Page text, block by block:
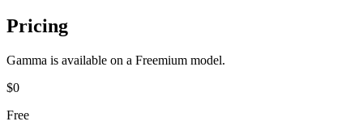
Pricing
Gamma is available on a Freemium model.
$0
Free